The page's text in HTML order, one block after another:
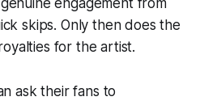
engagement from
skips. Only then does the
for the artist.
ask their fans to